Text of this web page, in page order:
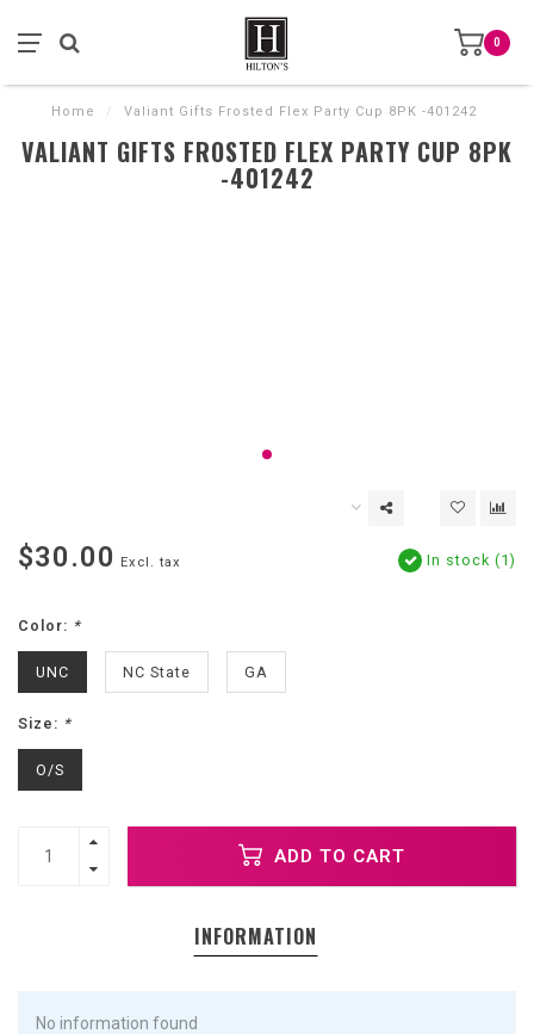
0
Home / Valiant Gifts Frosted Flex Party Cup 8PK -401242
VALIANT GIFTS FROSTED FLEX PARTY CUP 8PK
-401242
$30.00 Excl. tax In stock (1)
Color: *
UNC NC State GA
Size: *
O/S
ADD TO CART
INFORMATION
No information found